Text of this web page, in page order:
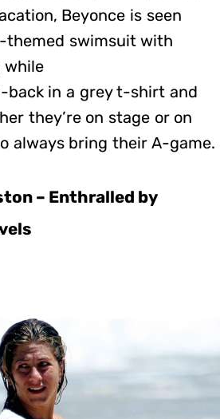
Beyonce is seen
themed swimsuit with
while
back in a grey t-shirt and
they’re on stage or on
always bring their A-game.
– Enthralled by